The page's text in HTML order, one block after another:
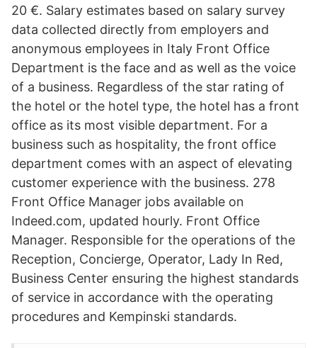
20 €. Salary estimates based on salary survey
data collected directly from employers and
anonymous employees in Italy Front Office
Department is the face and as well as the voice
of a business. Regardless of the star rating of
the hotel or the hotel type, the hotel has a front
office as its most visible department. For a
business such as hospitality, the front office
department comes with an aspect of elevating
customer experience with the business. 278
Front Office Manager jobs available on
Indeed.com, updated hourly. Front Office
Manager. Responsible for the operations of the
Reception, Concierge, Operator, Lady In Red,
Business Center ensuring the highest standards
of service in accordance with the operating
procedures and Kempinski standards.